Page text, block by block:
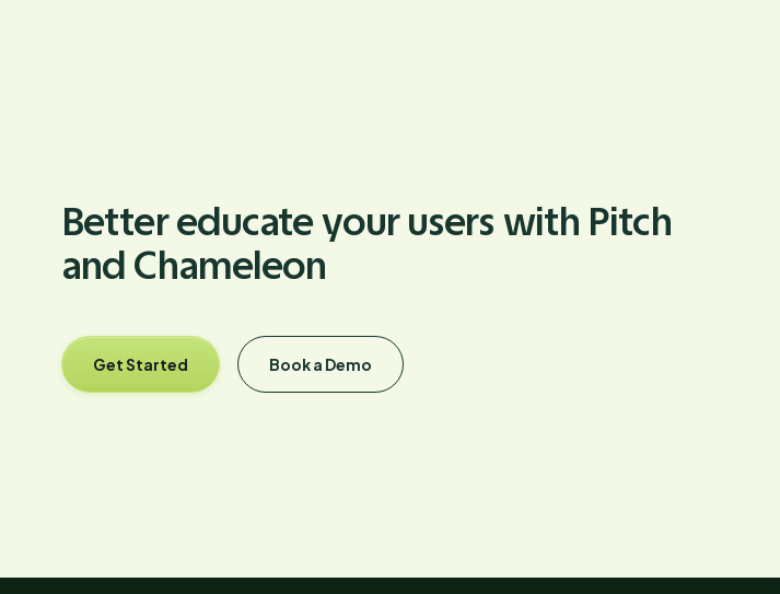
Better educate your users with Pitch
and Chameleon
Get Started Book a Demo